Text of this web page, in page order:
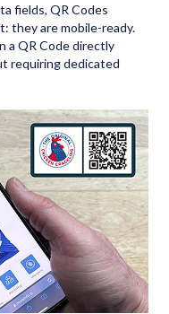
fields, QR Codes
they are mobile-ready.
a QR Code directly
requiring dedicated